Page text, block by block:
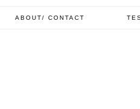
ABOUT/ CONTACT